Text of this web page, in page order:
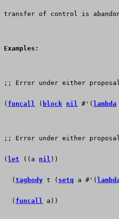
transfer of control is
Examples:
;; Error under either
( funcall ( block nil #'( lambda
;; Error under either
( let ((a nil ))
  (
tagbody t ( setq a #'(
  (
funcall a))